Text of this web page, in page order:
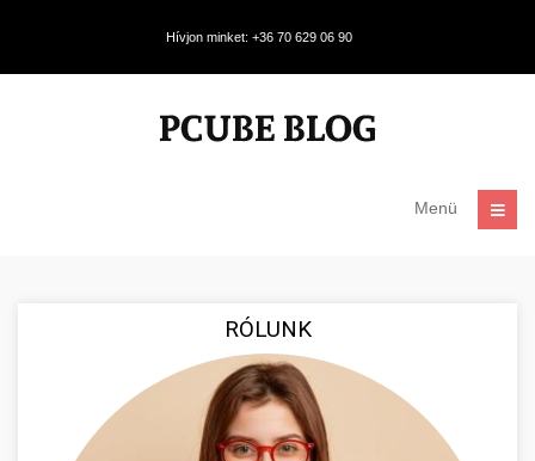
Hívjon minket: +36 70 629 06 90
Menü
RÓLUNK